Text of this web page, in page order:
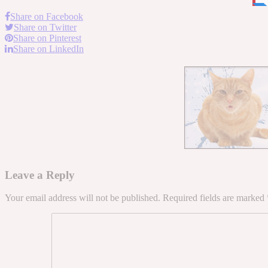
Share on Facebook
Share on Twitter
Share on Pinterest
Share on LinkedIn
Leave a Reply
Your email address will not be published. Required fields are marked